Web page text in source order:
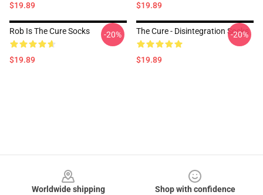
$19.89 $19.89
Rob Is The Cure Socks
$19.89
-20% The Cure - Disintegration Socks
$19.89
-20%
Worldwide shipping
Shop with confidence